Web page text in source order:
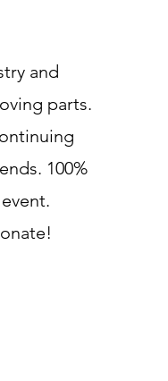
and
parts.
100%